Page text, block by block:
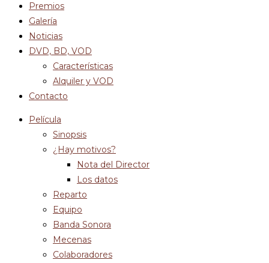
Premios
Galería
Noticias
DVD, BD, VOD
Características
Alquiler y VOD
Contacto
Película
Sinopsis
¿Hay motivos?
Nota del Director
Los datos
Reparto
Equipo
Banda Sonora
Mecenas
Colaboradores